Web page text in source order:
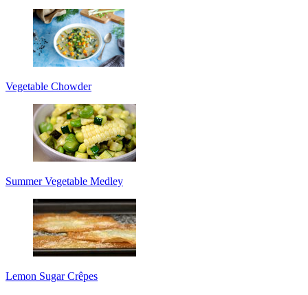
Vegetable Chowder
Summer Vegetable Medley
Lemon Sugar Crêpes